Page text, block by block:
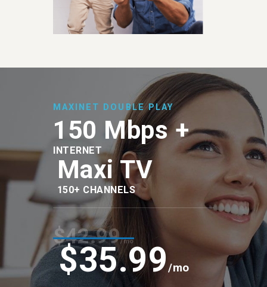
MAXINET DOUBLE PLAY
150 Mbps +
INTERNET
Maxi TV
150+ CHANNELS
$42.99/mo
$35.99/mo